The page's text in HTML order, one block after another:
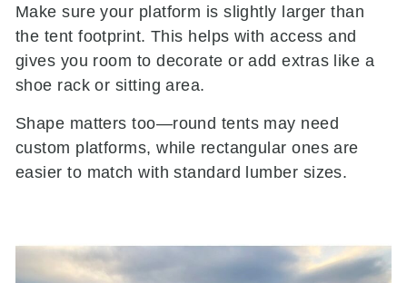
Make sure your platform is slightly larger than
the tent footprint. This helps with access and
gives you room to decorate or add extras like a
shoe rack or sitting area.
Shape matters too—round tents may need
custom platforms, while rectangular ones are
easier to match with standard lumber sizes.